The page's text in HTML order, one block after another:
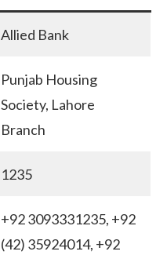
Allied Bank
Punjab Housing
Society, Lahore
Branch
1235
+92 3093331235, +92
(42) 35924014, +92